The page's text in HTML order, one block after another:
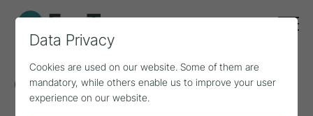
Glossary
Data Privacy
Cookies are used on our website. Some of them are
mandatory, while others enable us to improve your user
experience on our website.